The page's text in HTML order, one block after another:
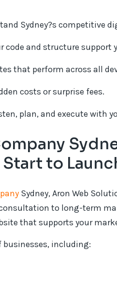
Sydney?s competitive
code and structure support
that perform across all
costs or surprise fees.
plan, and execute with
to
Sydney, Aron Web
to long-term
that supports your
businesses, including: